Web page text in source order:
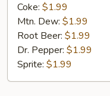
Coke: $1.99
Mtn. Dew: $1.99
Root Beer: $1.99
Dr. Pepper: $1.99
Sprite: $1.99